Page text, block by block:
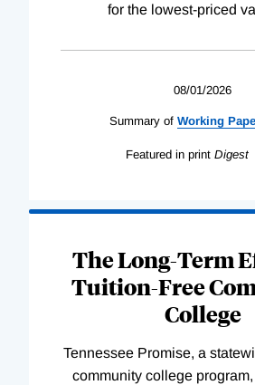
for the lowest-priced
08/01/2026
Summary of Working
Featured in print Digest
The Long-Term
Tuition-Free
College
Tennessee Promise, a
community college